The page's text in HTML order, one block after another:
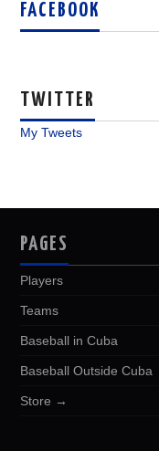
FACEBOOK
TWITTER
My Tweets
PAGES
Players
Teams
Baseball in Cuba
Baseball Outside Cuba
Store →